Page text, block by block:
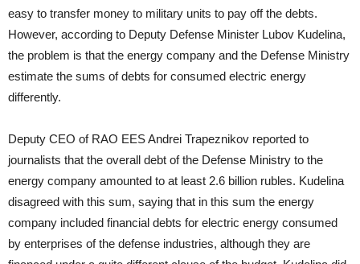
easy to transfer money to military units to pay off the debts.
However, according to Deputy Defense Minister Lubov Kudelina,
the problem is that the energy company and the Defense Ministry
estimate the sums of debts for consumed electric energy
differently.
Deputy CEO of RAO EES Andrei Trapeznikov reported to
journalists that the overall debt of the Defense Ministry to the
energy company amounted to at least 2.6 billion rubles. Kudelina
disagreed with this sum, saying that in this sum the energy
company included financial debts for electric energy consumed
by enterprises of the defense industries, although they are